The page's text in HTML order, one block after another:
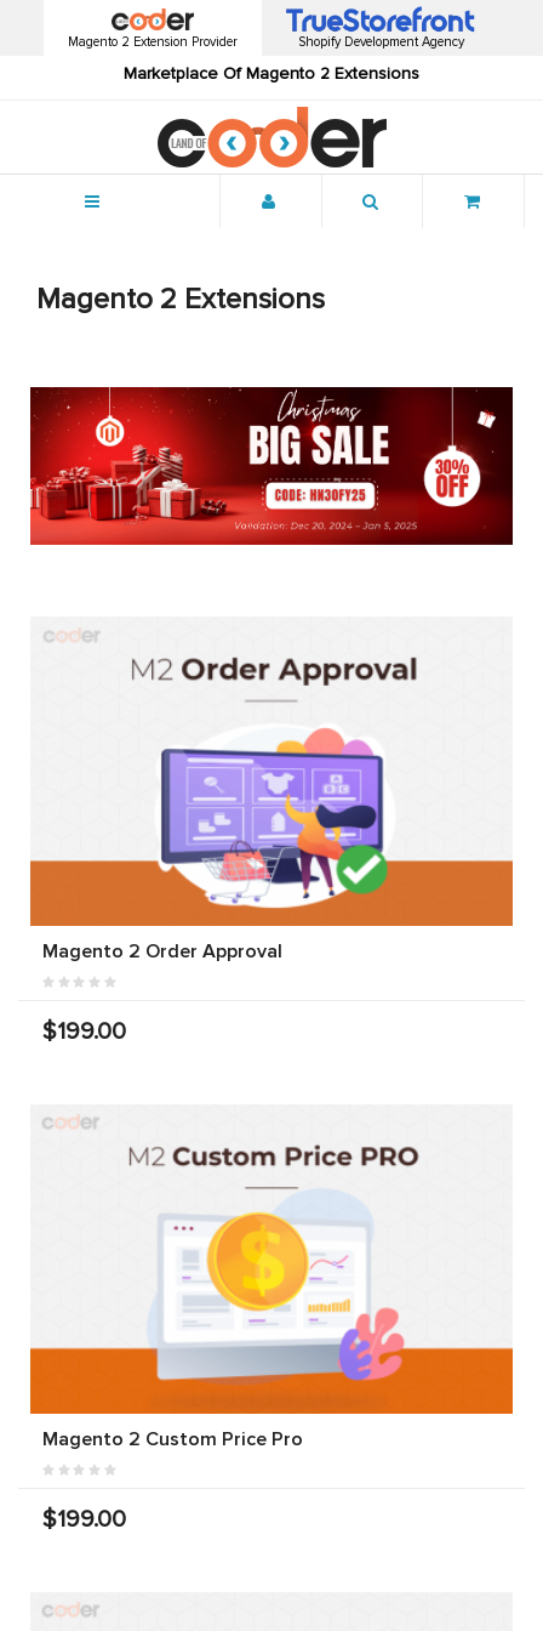
Magento 2 Extension Provider
Marketplace Of Magento 2 Extensions
Shopify Development Agency
Magento 2 Extensions
Magento 2 Order Approval
$199.00
Magento 2 Custom Price Pro
$199.00